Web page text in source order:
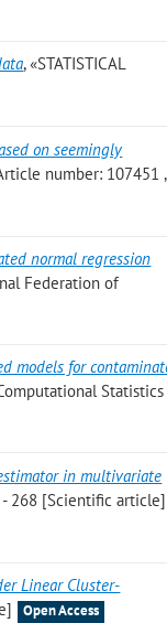
, «STATISTICAL
on seemingly
Article number: 107451 ,
normal regression
Federation of
models for
Statistics
in multivariate
- 268 [Scientific article]
Linear Cluster-
Open Access